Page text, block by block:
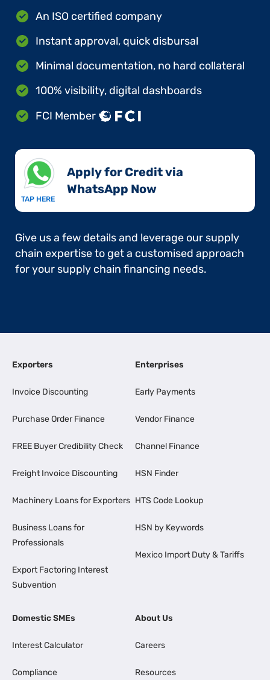
An ISO certified company
Instant approval, quick disbursal
Minimal documentation, no hard collateral
100% visibility, digital dashboards
FCI Member
TAP HERE
Apply for Credit via
WhatsApp Now​
Give us a few details and leverage our supply
chain expertise to get a customised approach
for your supply chain financing needs.
Exporters
Invoice Discounting
Purchase Order Finance
FREE Buyer Credibility Check
Freight Invoice Discounting
Machinery Loans for Exporters
Business Loans for
Professionals
Export Factoring Interest
Subvention
Enterprises
Early Payments
Vendor Finance
Channel Finance
HSN Finder
HTS Code Lookup
HSN by Keywords
Mexico Import Duty & Tariffs
Domestic SMEs
Interest Calculator
Compliance
About Us
Careers
Resources